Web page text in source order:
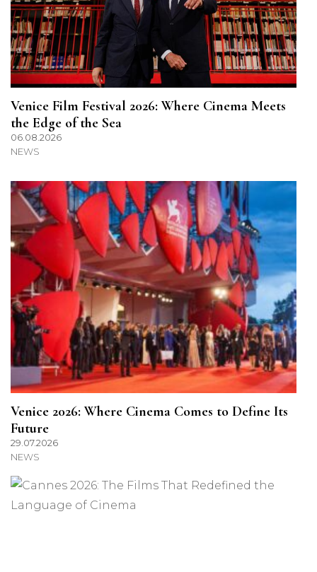
Venice Film Festival 2026: Where Cinema Meets
the Edge of the Sea
06.08.2026
NEWS
Venice 2026: Where Cinema Comes to Define Its
Future
29.07.2026
NEWS